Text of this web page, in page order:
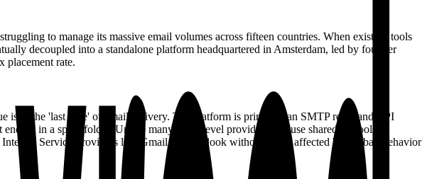
to manage its massive email volumes across fifteen countries. When existing tools
decoupled into a standalone platform headquartered in Amsterdam, led by founder
placement rate.
is in the 'last mile' of email delivery. The platform is primarily an SMTP relay and API
up in a spam folder. Unlike many entry-level providers that use shared IP pools,
Service Providers like Gmail and Outlook without being affected by the bad behavior